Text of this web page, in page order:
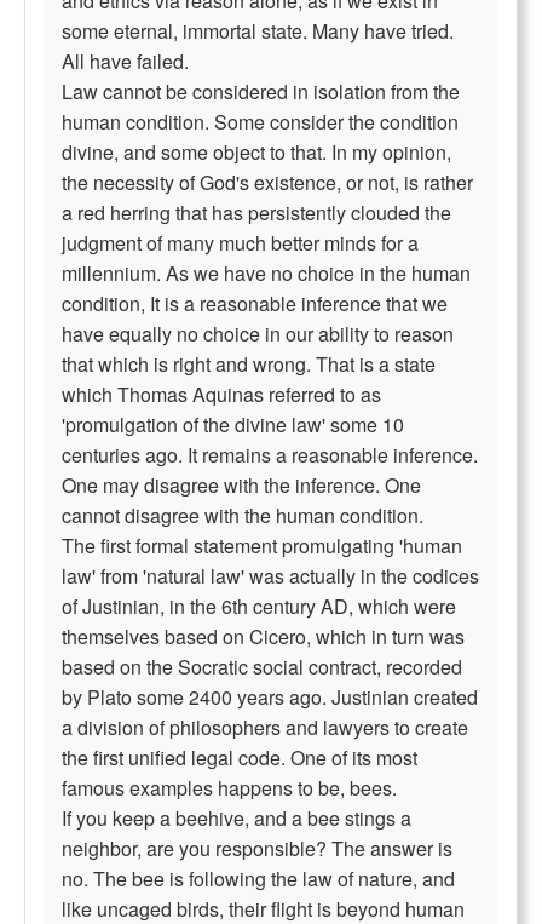
some eternal, immortal state. Many have tried.
All have failed.
Law cannot be considered in isolation from the
human condition. Some consider the condition
divine, and some object to that. In my opinion,
the necessity of God's existence, or not, is rather
a red herring that has persistently clouded the
judgment of many much better minds for a
millennium. As we have no choice in the human
condition, It is a reasonable inference that we
have equally no choice in our ability to reason
that which is right and wrong. That is a state
which Thomas Aquinas referred to as
'promulgation of the divine law' some 10
centuries ago. It remains a reasonable inference.
One may disagree with the inference. One
cannot disagree with the human condition.
The first formal statement promulgating 'human
law' from 'natural law' was actually in the codices
of Justinian, in the 6th century AD, which were
themselves based on Cicero, which in turn was
based on the Socratic social contract, recorded
by Plato some 2400 years ago. Justinian created
a division of philosophers and lawyers to create
the first unified legal code. One of its most
famous examples happens to be, bees.
If you keep a beehive, and a bee stings a
neighbor, are you responsible? The answer is
no. The bee is following the law of nature, and
like uncaged birds, their flight is beyond human